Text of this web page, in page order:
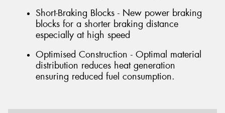
Short-Braking Blocks - New power braking
blocks for a shorter braking distance
especially at high speed
Optimised Construction - Optimal material
distribution reduces heat generation
ensuring reduced fuel consumption.